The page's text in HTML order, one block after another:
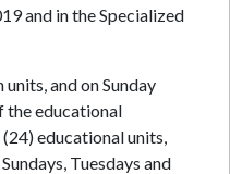
and in the Specialized
and on Sunday
the educational
educational units,
Tuesdays and